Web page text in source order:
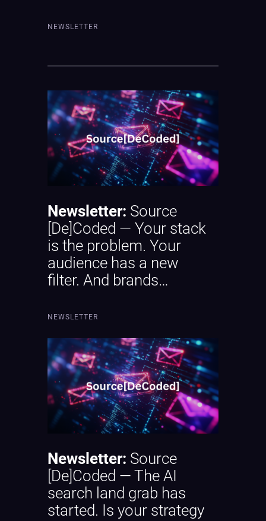
NEWSLETTER
Newsletter: Source
[De]Coded — Your stack
is the problem. Your
audience has a new
filter. And brands…
NEWSLETTER
Newsletter: Source
[De]Coded — The AI
search land grab has
started. Is your strategy